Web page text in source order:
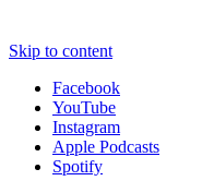
Skip to content
Facebook
YouTube
Instagram
Apple Podcasts
Spotify